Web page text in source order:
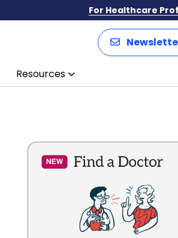
For Healthcare
Resources